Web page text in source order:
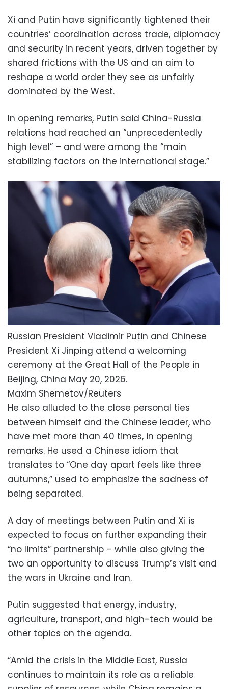
Xi and Putin have significantly tightened their
countries’ coordination across trade, diplomacy
and security in recent years, driven together by
shared frictions with the US and an aim to
reshape a world order they see as unfairly
dominated by the West.
In opening remarks, Putin said China-Russia
relations had reached an “unprecedentedly
high level” – and were among the “main
stabilizing factors on the international stage.”
Russian President Vladimir Putin and Chinese
President Xi Jinping attend a welcoming
ceremony at the Great Hall of the People in
Beijing, China May 20, 2026.
Maxim Shemetov/Reuters
He also alluded to the close personal ties
between himself and the Chinese leader, who
have met more than 40 times, in opening
remarks. He used a Chinese idiom that
translates to “One day apart feels like three
autumns,” used to emphasize the sadness of
being separated.
A day of meetings between Putin and Xi is
expected to focus on further expanding their
“no limits” partnership – while also giving the
two an opportunity to discuss Trump’s visit and
the wars in Ukraine and Iran.
Putin suggested that energy, industry,
agriculture, transport, and high-tech would be
other topics on the agenda.
“Amid the crisis in the Middle East, Russia
continues to maintain its role as a reliable